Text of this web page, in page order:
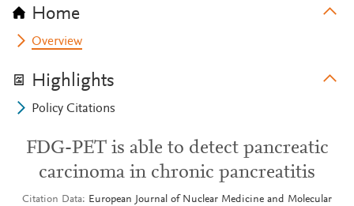
Home
Overview
Highlights
Policy Citations
FDG-PET is able to detect pancreatic
carcinoma in chronic pancreatitis
Citation Data
European Journal of Nuclear Medicine and Molecular